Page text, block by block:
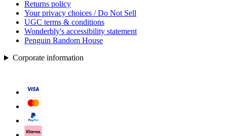
Returns policy
Your privacy choices / Do Not Sell
UGC terms & conditions
Wonderbly's accessibility statement
Penguin Random House
Corporate information